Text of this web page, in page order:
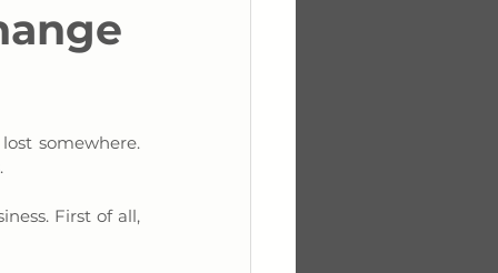
somewhere.
First of all,